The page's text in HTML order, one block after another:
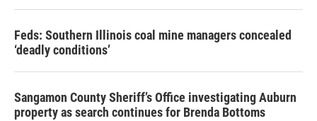
Feds: Southern Illinois coal mine managers concealed
‘deadly conditions’
Sangamon County Sheriff’s Office investigating Auburn
property as search continues for Brenda Bottoms